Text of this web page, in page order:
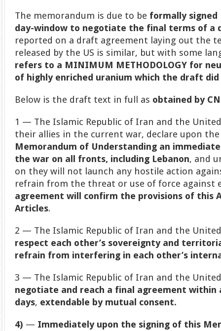
The memorandum is due to be formally signed
day-window to negotiate the final terms of a
reported on a draft agreement laying out the
released by the US is similar, but with some
refers to a MINIMUM METHODOLOGY for
of highly enriched uranium which the draft
Below is the draft text in full as obtained by
1 — The Islamic Republic of Iran and the
their allies in the current war, declare upon
Memorandum of Understanding an
the war on all fronts, including Lebanon, and
on they will not launch any hostile action
refrain from the threat or use of force against
agreement will confirm the provisions of this
Articles.
2 — The Islamic Republic of Iran and the
respect each other’s sovereignty and
refrain from interfering in each other’s
3 — The Islamic Republic of Iran and the
negotiate and reach a final agreement within
days, extendable by mutual consent.
4) — Immediately upon the signing of this